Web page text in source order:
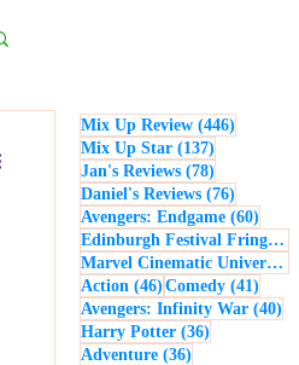
Mix Up Review (446)
Mix Up Star (137)
Jan's Reviews (78)
Daniel's Reviews (76)
Avengers: Endgame (60)
Edinburgh Festival Fringe
Marvel Cinematic Universe
Action (46) 46 posts
Comedy (41)
Avengers: Infinity War (40)
Harry Potter (36)
Adventure (36)